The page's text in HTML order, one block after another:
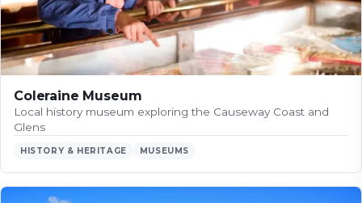
Coleraine Museum
Local history museum exploring the Causeway Coast and
Glens
HISTORY & HERITAGE MUSEUMS